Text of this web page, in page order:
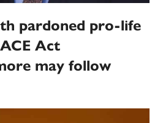
pardoned pro-life
Act
may follow